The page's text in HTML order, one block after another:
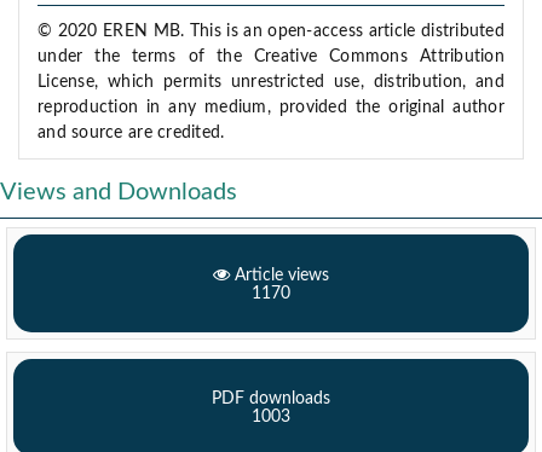
© 2020 EREN MB. This is an open-access article distributed
under the terms of the Creative Commons Attribution
License, which permits unrestricted use, distribution, and
reproduction in any medium, provided the original author
and source are credited.
Views and Downloads
Article views
1170
PDF downloads
1003